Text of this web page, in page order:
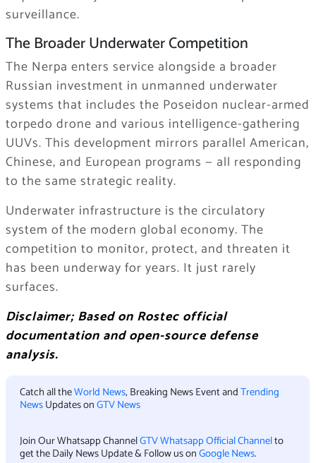
surveillance.
The Broader Underwater Competition
The Nerpa enters service alongside a broader
Russian investment in unmanned underwater
systems that includes the Poseidon nuclear-armed
torpedo drone and various intelligence-gathering
UUVs. This development mirrors parallel American,
Chinese, and European programs — all responding
to the same strategic reality.
Underwater infrastructure is the circulatory
system of the modern global economy. The
competition to monitor, protect, and threaten it
has been underway for years. It just rarely
surfaces.
Disclaimer; Based on Rostec official
documentation and open-source defense
analysis.
Catch all theWorld News, Breaking News Event andTrending
NewsUpdates onGTV News
Join Our Whatsapp ChannelGTV Whatsapp Official Channelto
get the Daily News Update & Follow us onGoogle News.